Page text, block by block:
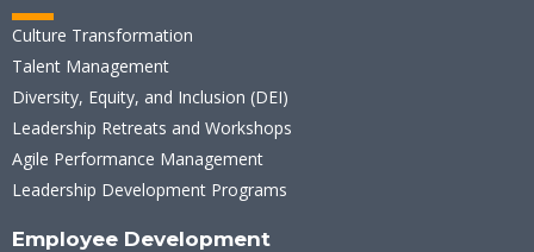
Culture Transformation
Talent Management
Diversity, Equity, and Inclusion (DEI)
Leadership Retreats and Workshops
Agile Performance Management
Leadership Development Programs
Employee Development